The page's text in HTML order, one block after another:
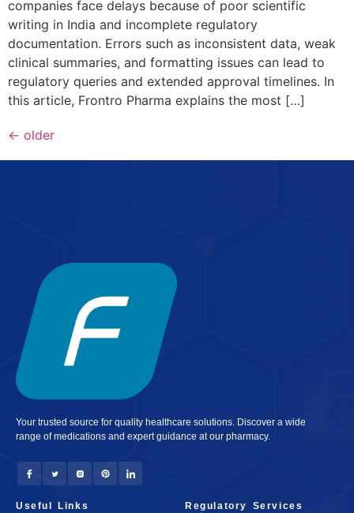
companies face delays because of poor scientific
writing in India and incomplete regulatory
documentation. Errors such as inconsistent data, weak
clinical summaries, and formatting issues can lead to
regulatory queries and extended approval timelines. In
this article, Frontro Pharma explains the most […]
← older
Your trusted source for quality healthcare solutions. Discover a wide
range of medications and expert guidance at our pharmacy.
Useful Links Regulatory Services